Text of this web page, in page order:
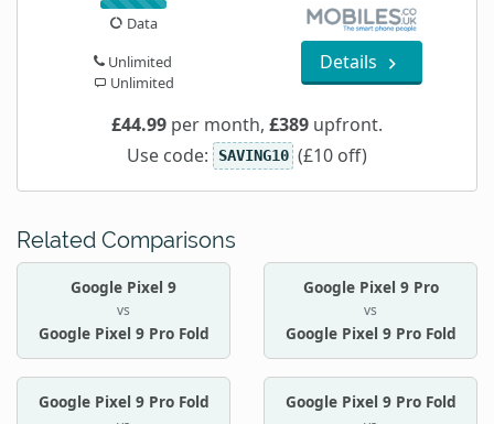
Data
Unlimited
Unlimited
Details
£44.99 per month, £389 upfront.
Use code: SAVING10 (£10 off)
Related Comparisons
Google Pixel 9
vs
Google Pixel 9 Pro Fold
Google Pixel 9 Pro
vs
Google Pixel 9 Pro Fold
Google Pixel 9 Pro Fold Google Pixel 9 Pro Fold